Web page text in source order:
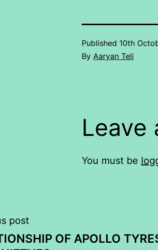
Published 10th
By Aaryan Teli
Leave
You must be
post
OF APOLLO